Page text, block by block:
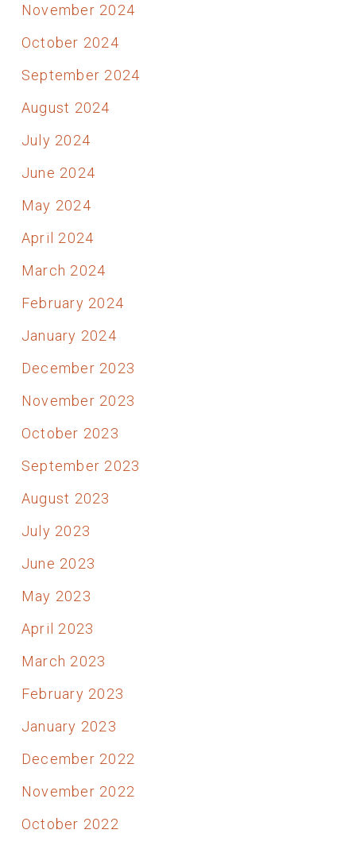
November 2024
October 2024
September 2024
August 2024
July 2024
June 2024
May 2024
April 2024
March 2024
February 2024
January 2024
December 2023
November 2023
October 2023
September 2023
August 2023
July 2023
June 2023
May 2023
April 2023
March 2023
February 2023
January 2023
December 2022
November 2022
October 2022